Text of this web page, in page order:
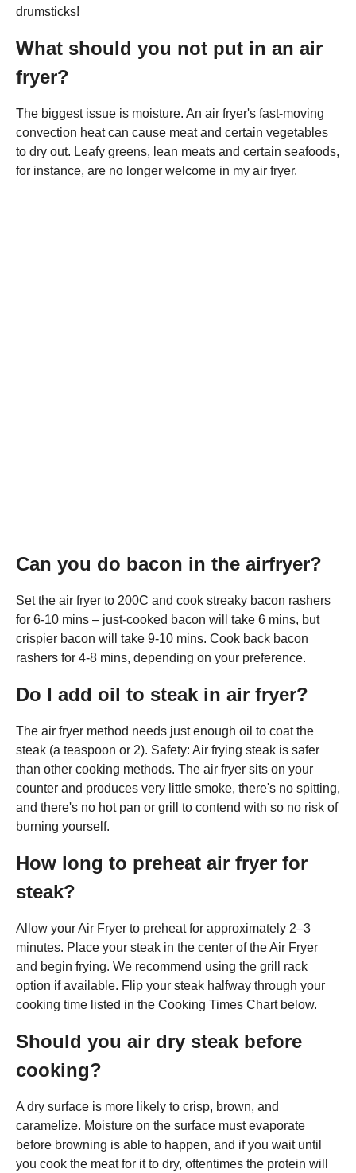
drumsticks!
What should you not put in an air
fryer?
The biggest issue is moisture. An air fryer's fast-moving
convection heat can cause meat and certain vegetables
to dry out. Leafy greens, lean meats and certain seafoods,
for instance, are no longer welcome in my air fryer.
Can you do bacon in the airfryer?
Set the air fryer to 200C and cook streaky bacon rashers
for 6-10 mins – just-cooked bacon will take 6 mins, but
crispier bacon will take 9-10 mins. Cook back bacon
rashers for 4-8 mins, depending on your preference.
Do I add oil to steak in air fryer?
The air fryer method needs just enough oil to coat the
steak (a teaspoon or 2). Safety: Air frying steak is safer
than other cooking methods. The air fryer sits on your
counter and produces very little smoke, there's no spitting,
and there's no hot pan or grill to contend with so no risk of
burning yourself.
How long to preheat air fryer for
steak?
Allow your Air Fryer to preheat for approximately 2–3
minutes. Place your steak in the center of the Air Fryer
and begin frying. We recommend using the grill rack
option if available. Flip your steak halfway through your
cooking time listed in the Cooking Times Chart below.
Should you air dry steak before
cooking?
A dry surface is more likely to crisp, brown, and
caramelize. Moisture on the surface must evaporate
before browning is able to happen, and if you wait until
you cook the meat for it to dry, oftentimes the protein will